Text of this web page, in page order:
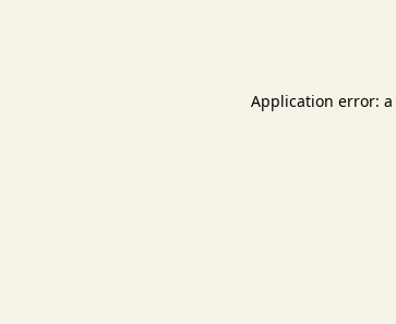
Application error: a